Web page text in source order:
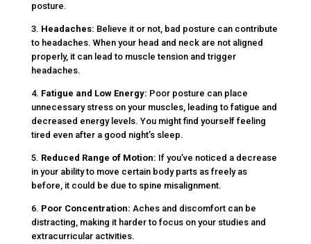
posture.
3. Headaches: Believe it or not, bad posture can contribute
to headaches. When your head and neck are not aligned
properly, it can lead to muscle tension and trigger
headaches.
4. Fatigue and Low Energy: Poor posture can place
unnecessary stress on your muscles, leading to fatigue and
decreased energy levels. You might find yourself feeling
tired even after a good night’s sleep.
5. Reduced Range of Motion: If you’ve noticed a decrease
in your ability to move certain body parts as freely as
before, it could be due to spine misalignment.
6. Poor Concentration: Aches and discomfort can be
distracting, making it harder to focus on your studies and
extracurricular activities.